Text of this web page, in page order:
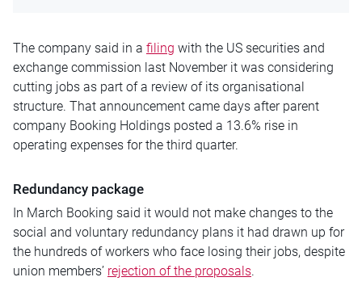
The company said in a filing with the US securities and
exchange commission last November it was considering
cutting jobs as part of a review of its organisational
structure. That announcement came days after parent
company Booking Holdings posted a 13.6% rise in
operating expenses for the third quarter.
Redundancy package
In March Booking said it would not make changes to the
social and voluntary redundancy plans it had drawn up for
the hundreds of workers who face losing their jobs, despite
union members’ rejection of the proposals.